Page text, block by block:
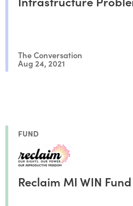
The Conversation
Aug 24, 2021
FUND
Reclaim MI WIN Fund